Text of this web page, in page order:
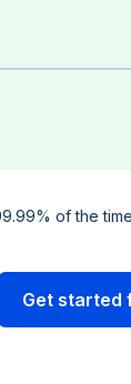
of the
Get started